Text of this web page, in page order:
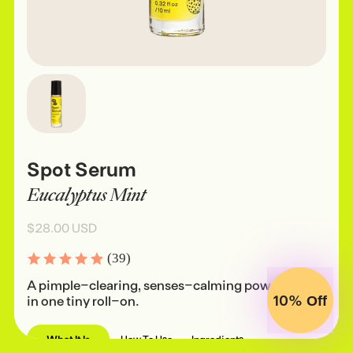
Spot Serum
Eucalyptus Mint
$28.00 USD
(39)
A pimple-clearing, senses-calming powerhouse
in one tiny roll-on.
What It Is How To Use Ingredients
10% Off